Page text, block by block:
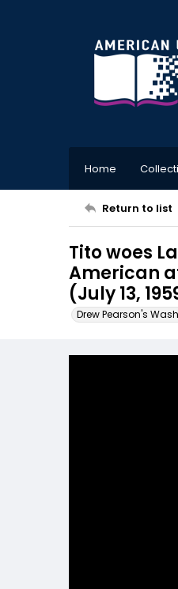
Home
Return to list
Tito woes
American
(July 13,
Drew Pearson's